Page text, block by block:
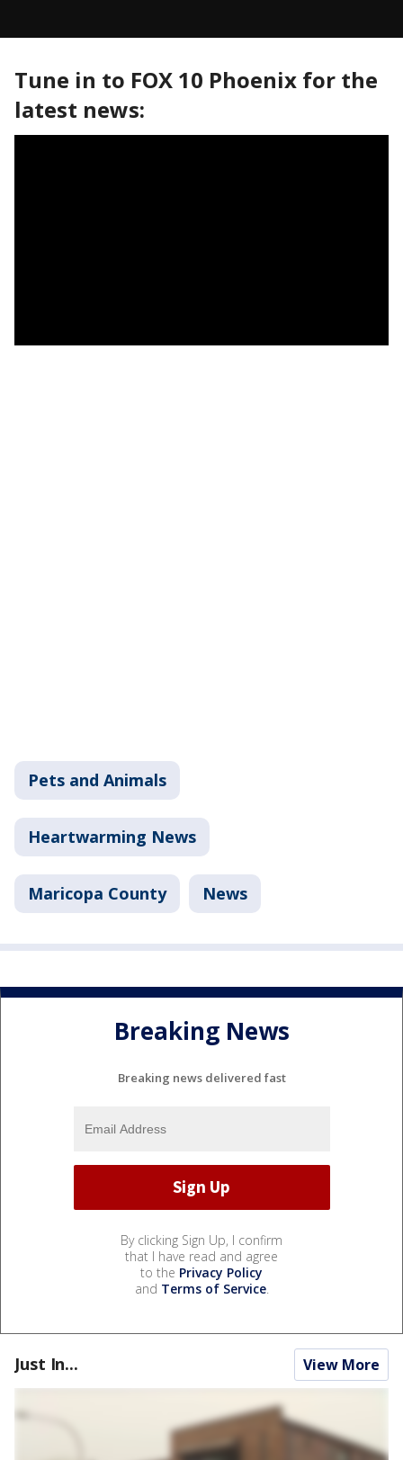
Tune in to FOX 10 Phoenix for the
latest news:
Pets and Animals
Heartwarming News
Maricopa County News
Breaking News
Breaking news delivered fast
By clicking Sign Up, I confirm
that I have read and agree
to the Privacy Policy
and Terms of Service.
Just In... View More